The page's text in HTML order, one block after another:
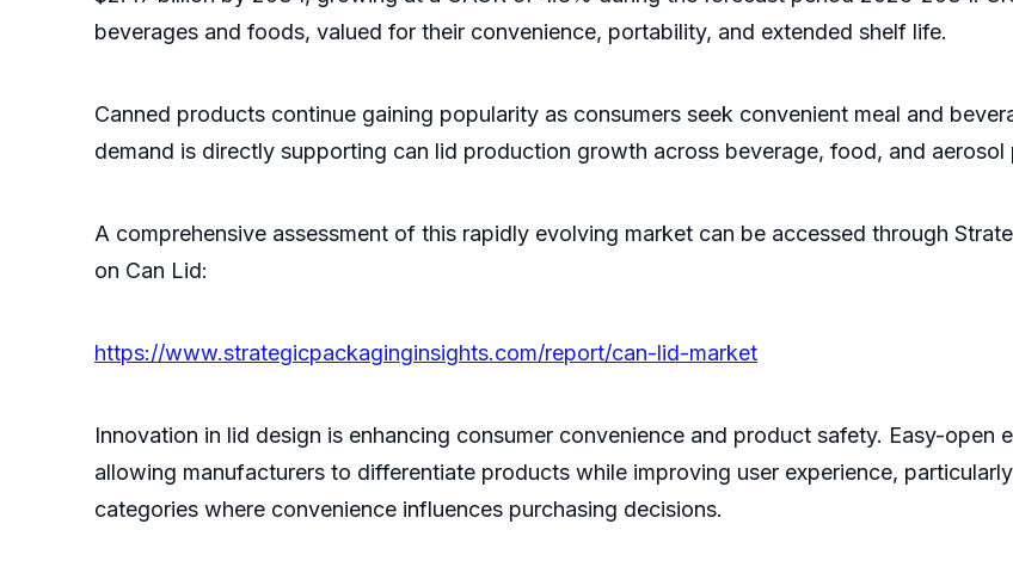
beverages and foods, valued for their convenience, portability, and extended shelf life.
Canned products continue gaining popularity as consumers seek convenient meal and
demand is directly supporting can lid production growth across beverage, food, and
A comprehensive assessment of this rapidly evolving market can be accessed through
on Can Lid:
https://www.strategicpackaginginsights.com/report/can-lid-market
Innovation in lid design is enhancing consumer convenience and product safety. Easy-
allowing manufacturers to differentiate products while improving user experience,
categories where convenience influences purchasing decisions.